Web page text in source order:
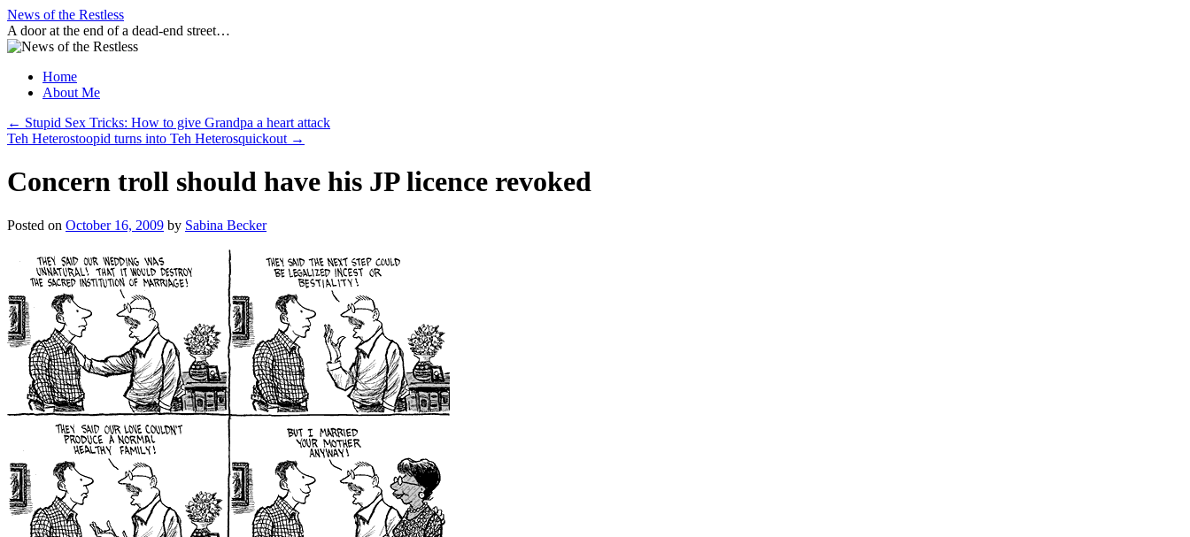
Skip
to
content
News of the Restless
A door at the end of a dead-end street…
Home
About Me
← Stupid Sex Tricks: How to give Grandpa a heart attack
Teh Heterostoopid turns into Teh Heterosquickout →
Concern troll should have his JP licence revoked
Posted on October 16, 2009 by Sabina Becker